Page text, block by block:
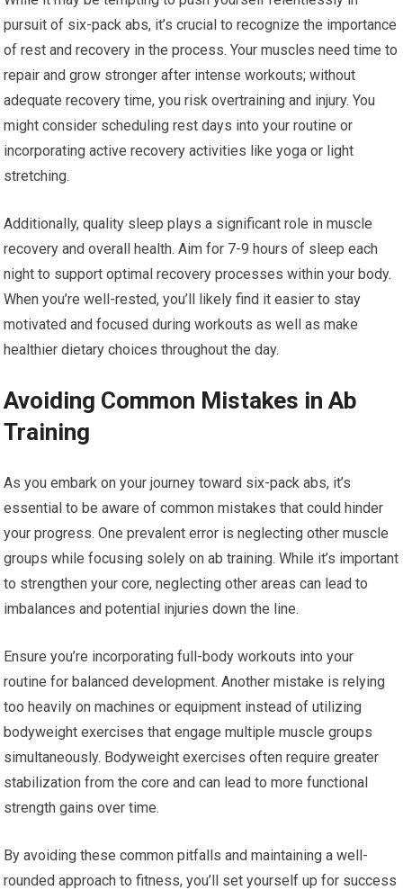
pursuit of six-pack abs, it’s crucial to recognize the importance
of rest and recovery in the process. Your muscles need time to
repair and grow stronger after intense workouts; without
adequate recovery time, you risk overtraining and injury. You
might consider scheduling rest days into your routine or
incorporating active recovery activities like yoga or light
stretching.
Additionally, quality sleep plays a significant role in muscle
recovery and overall health. Aim for 7-9 hours of sleep each
night to support optimal recovery processes within your body.
When you’re well-rested, you’ll likely find it easier to stay
motivated and focused during workouts as well as make
healthier dietary choices throughout the day.
Avoiding Common Mistakes in Ab
Training
As you embark on your journey toward six-pack abs, it’s
essential to be aware of common mistakes that could hinder
your progress. One prevalent error is neglecting other muscle
groups while focusing solely on ab training. While it’s important
to strengthen your core, neglecting other areas can lead to
imbalances and potential injuries down the line.
Ensure you’re incorporating full-body workouts into your
routine for balanced development. Another mistake is relying
too heavily on machines or equipment instead of utilizing
bodyweight exercises that engage multiple muscle groups
simultaneously. Bodyweight exercises often require greater
stabilization from the core and can lead to more functional
strength gains over time.
By avoiding these common pitfalls and maintaining a well-
rounded approach to fitness, you’ll set yourself up for success